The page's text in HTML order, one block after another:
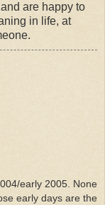
are happy to
in life, at
early 2005. None
early days are the